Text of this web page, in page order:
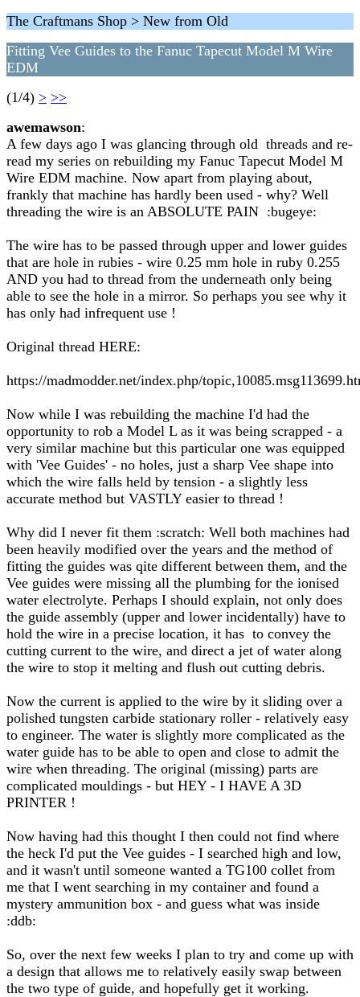
The Craftmans Shop > New from Old
Fitting Vee Guides to the Fanuc Tapecut Model M Wire
EDM
(1/4) > >>
awemawson:
A few days ago I was glancing through old threads and re-
read my series on rebuilding my Fanuc Tapecut Model M
Wire EDM machine. Now apart from playing about,
frankly that machine has hardly been used - why? Well
threading the wire is an ABSOLUTE PAIN :bugeye:
The wire has to be passed through upper and lower guides
that are hole in rubies - wire 0.25 mm hole in ruby 0.255
AND you had to thread from the underneath only being
able to see the hole in a mirror. So perhaps you see why it
has only had infrequent use !
Original thread HERE:
https://madmodder.net/index.php/
Now while I was rebuilding the machine I'd had the
opportunity to rob a Model L as it was being scrapped - a
very similar machine but this particular one was equipped
with 'Vee Guides' - no holes, just a sharp Vee shape into
which the wire falls held by tension - a slightly less
accurate method but VASTLY easier to thread !
Why did I never fit them :scratch: Well both machines had
been heavily modified over the years and the method of
fitting the guides was qite different between them, and the
Vee guides were missing all the plumbing for the ionised
water electrolyte. Perhaps I should explain, not only does
the guide assembly (upper and lower incidentally) have to
hold the wire in a precise location, it has to convey the
cutting current to the wire, and direct a jet of water along
the wire to stop it melting and flush out cutting debris.
Now the current is applied to the wire by it sliding over a
polished tungsten carbide stationary roller - relatively easy
to engineer. The water is slightly more complicated as the
water guide has to be able to open and close to admit the
wire when threading. The original (missing) parts are
complicated mouldings - but HEY - I HAVE A 3D
PRINTER !
Now having had this thought I then could not find where
the heck I'd put the Vee guides - I searched high and low,
and it wasn't until someone wanted a TG100 collet from
me that I went searching in my container and found a
mystery ammunition box - and guess what was inside
:ddb:
So, over the next few weeks I plan to try and come up with
a design that allows me to relatively easily swap between
the two type of guide, and hopefully get it working.